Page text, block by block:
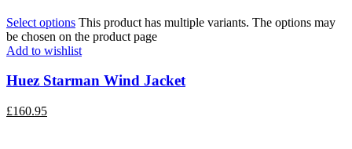
Select options This product has multiple variants. The options may
be chosen on the product page
Add to wishlist
Huez Starman Wind Jacket
£160.95